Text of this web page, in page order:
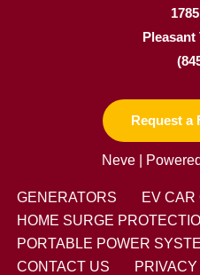
Pleasant
Request a
Neve |
GENERATORS
EV CAR
HOME SURGE
PORTABLE POWER
CONTACT US